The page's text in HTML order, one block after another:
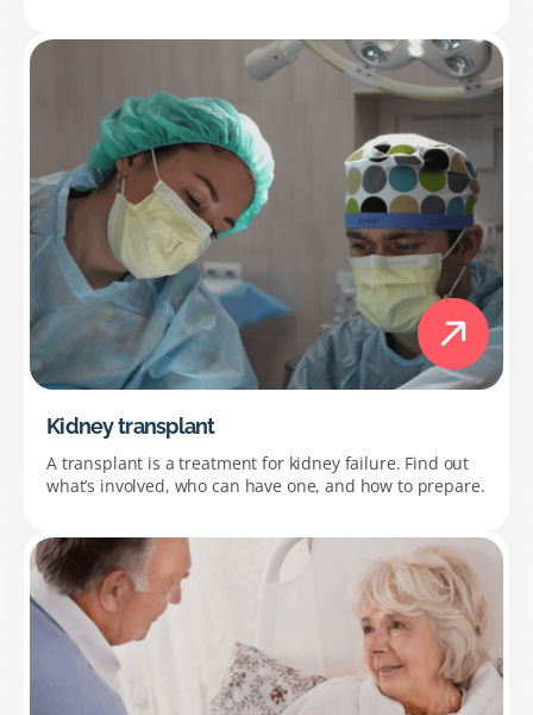
Kidney transplant
A transplant is a treatment for kidney failure. Find out
what’s involved, who can have one, and how to prepare.